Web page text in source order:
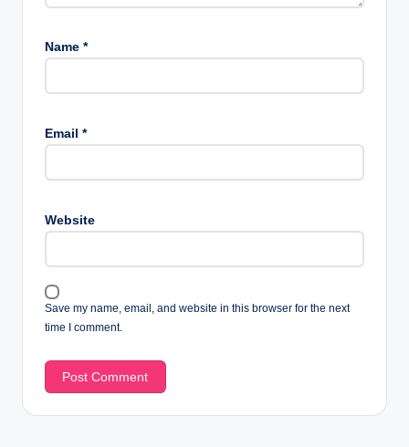
Name *
Email *
Website
Save my name, email, and website in this browser for the next
time I comment.